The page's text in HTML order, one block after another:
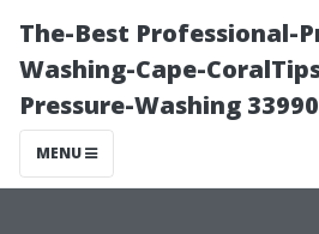
The-Best Professional-
Washing-Cape-
Pressure-Washing
MENU